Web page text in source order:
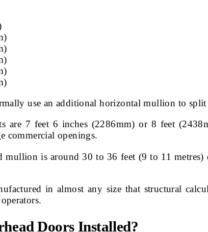
use an additional horizontal mullion to
are 7 feet 6 inches (2286mm) or 8 feet
commercial openings.
is around 30 to 36 feet (9 to 11
in almost any size that structural
Doors Installed?